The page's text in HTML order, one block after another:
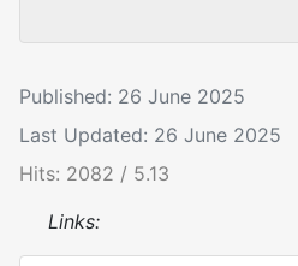
Published: 26 June 2025
Last Updated: 26 June 2025
Hits: 2082 / 5.13
Links: